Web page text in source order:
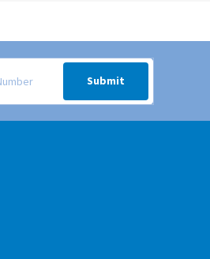
deals sent via SMS text message to your
Submit